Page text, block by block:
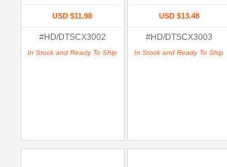
USD $11.98
#HD/DTSCX3002
In Stock and Ready To Ship
USD $13.48
#HD/DTSCX3003
In Stock and Ready To Ship